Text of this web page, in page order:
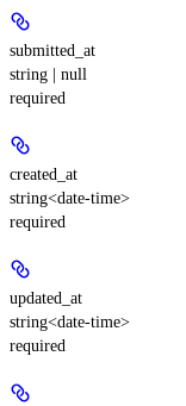
submitted_at
string | null
required
created_at
string<date-time>
required
updated_at
string<date-time>
required